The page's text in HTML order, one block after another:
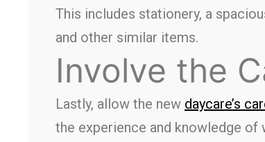
This includes stationery, a
and other similar items.
Involve the
Lastly, allow the new daycare’s
the experience and knowledge of